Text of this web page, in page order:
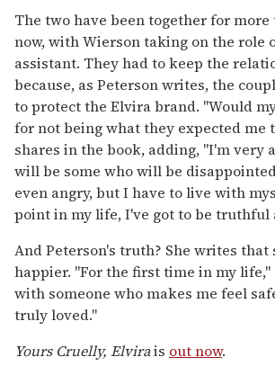
The two have been together for more
now, with Wierson taking on the role
assistant. They had to keep the
because, as Peterson writes, the
to protect the Elvira brand. "Would
for not being what they expected me
shares in the book, adding, "I'm very
will be some who will be
even angry, but I have to live with
point in my life, I've got to be truthful
And Peterson's truth? She writes that
happier. "For the first time in my
with someone who makes me feel
truly loved."
Yours Cruelly, Elvirais out now.